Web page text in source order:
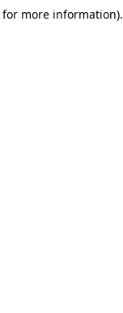
for more information).